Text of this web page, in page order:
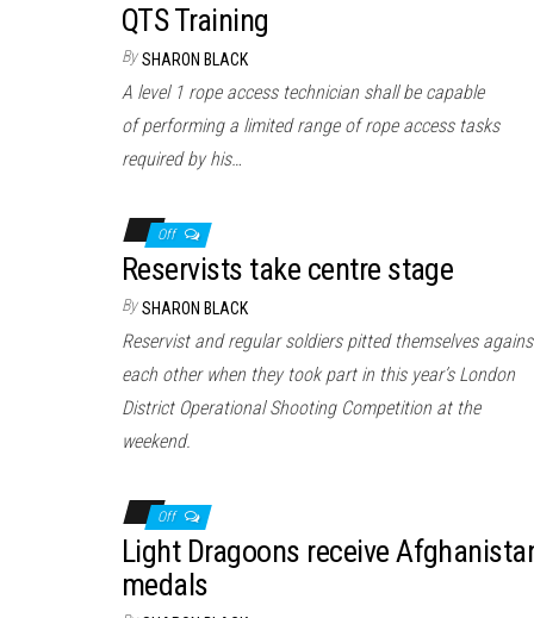
QTS Training
By SHARON BLACK
A level 1 rope access technician shall be capable
of performing a limited range of rope access tasks
required by his…
Off
Reservists take centre stage
By SHARON BLACK
Reservist and regular soldiers pitted themselves
each other when they took part in this year’s London
District Operational Shooting Competition at the
weekend.
Off
Light Dragoons receive
medals